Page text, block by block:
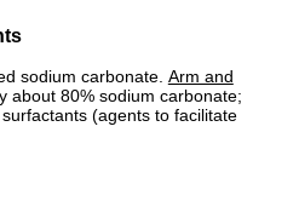
sodium carbonate. Arm and
about 80% sodium carbonate;
(agents to facilitate